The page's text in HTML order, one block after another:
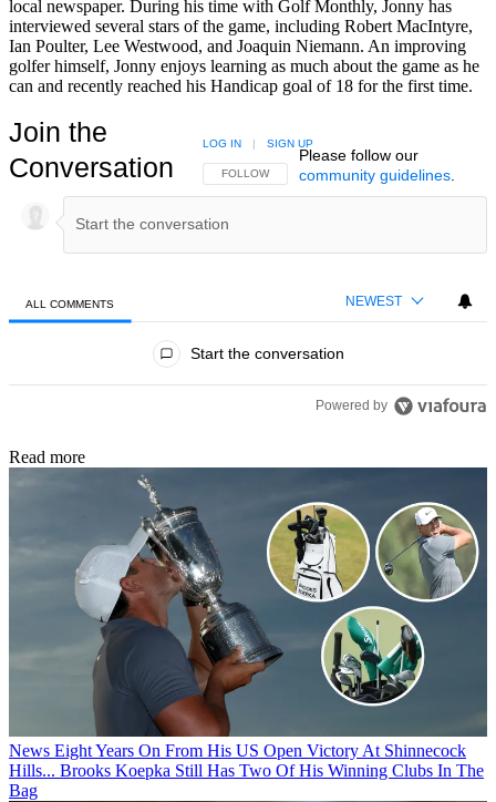
local newspaper. During his time with Golf Monthly, Jonny has
interviewed several stars of the game, including Robert MacIntyre,
Ian Poulter, Lee Westwood, and Joaquin Niemann. An improving
golfer himself, Jonny enjoys learning as much about the game as he
can and recently reached his Handicap goal of 18 for the first time.
Join the
Conversation
FOLLOW THIS CONVERSATION TO BE NOTIFIED
FOLLOW
LOG IN | SIGN UP
Please follow our
community guidelines.
ALL COMMENTS NEWEST
Start the conversation
Powered by
Read more
News Eight Years On From His US Open Victory At Shinnecock
Hills... Brooks Koepka Still Has Two Of His Winning Clubs In The
Bag